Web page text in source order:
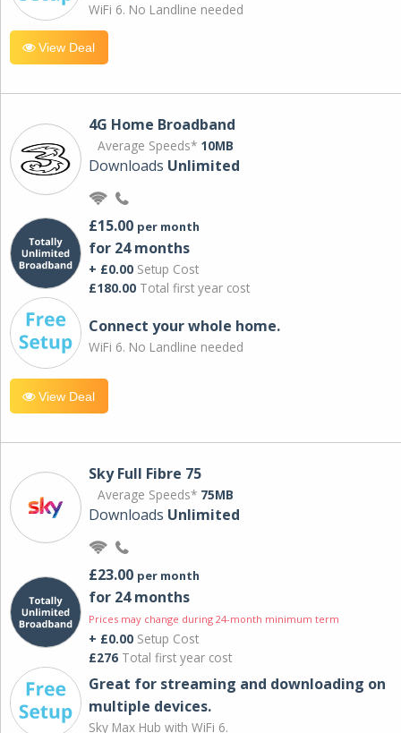
WiFi 6. No Landline needed
View Deal
4G Home Broadband
Average Speeds* 10MB
Downloads Unlimited
£15.00 per month
for 24 months
+ £0.00 Setup Cost
£180.00 Total first year cost
Connect your whole home.
WiFi 6. No Landline needed
View Deal
Sky Full Fibre 75
Average Speeds* 75MB
Downloads Unlimited
£23.00 per month
for 24 months
Prices may change during 24-month minimum term
+ £0.00 Setup Cost
£276 Total first year cost
Great for streaming and downloading on
multiple devices.
Sky Max Hub with WiFi 6.